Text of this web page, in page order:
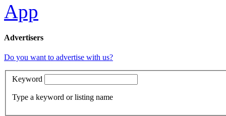
Advertisers
Do you want to advertise with us?
Keyword
Type a keyword or listing name